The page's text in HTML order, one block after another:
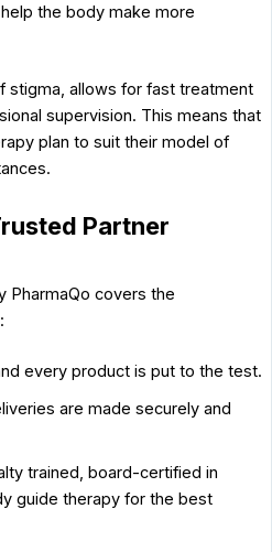
the body make more
stigma, allows for fast treatment
supervision. This means that
plan to suit their model of
Partner
PharmaQo covers the
every product is put to the test.
are made securely and
trained, board-certified in
guide therapy for the best